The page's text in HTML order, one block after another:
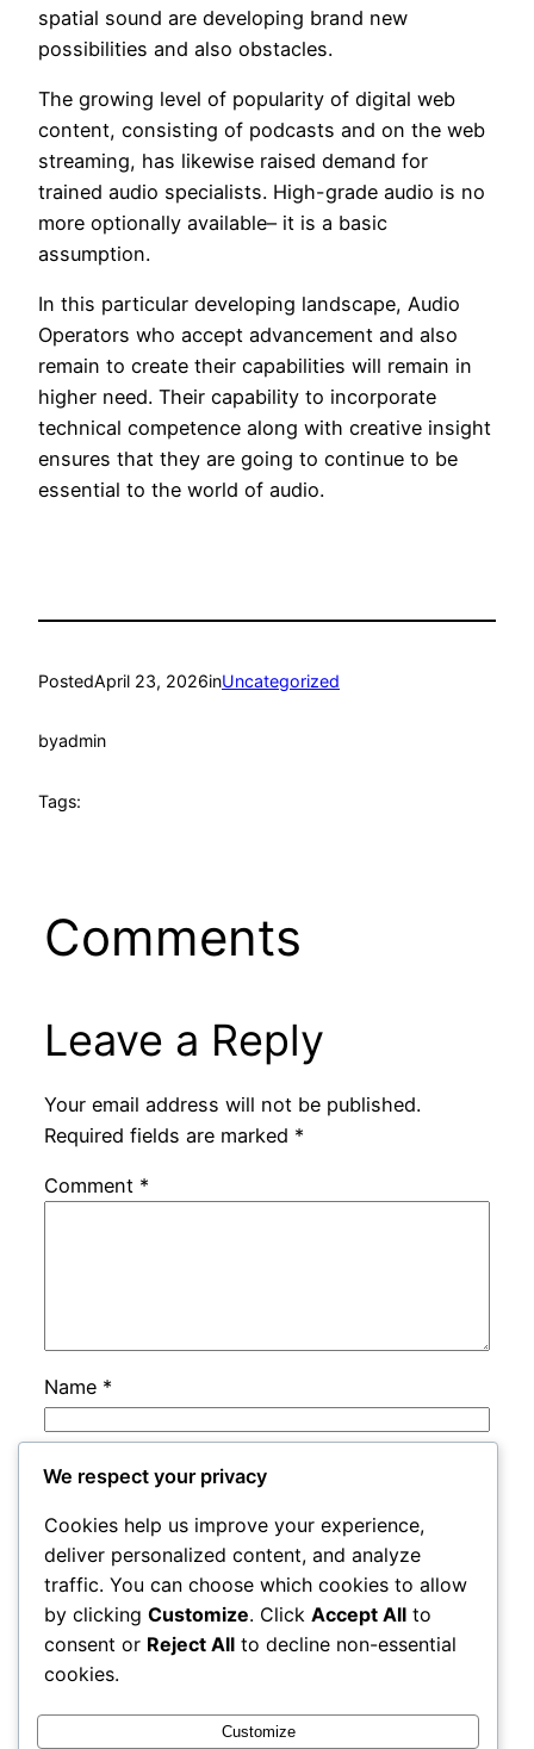
spatial sound are developing brand new
possibilities and also obstacles.
The growing level of popularity of digital web
content, consisting of podcasts and on the web
streaming, has likewise raised demand for
trained audio specialists. High-grade audio is no
more optionally available– it is a basic
assumption.
In this particular developing landscape, Audio
Operators who accept advancement and also
remain to create their capabilities will remain in
higher need. Their capability to incorporate
technical competence along with creative insight
ensures that they are going to continue to be
essential to the world of audio.
PostedApril 23, 2026inUncategorized
byadmin
Tags:
Comments
Leave a Reply
Your email address will not be published.
Required fields are marked *
Comment *
Name *
Email
Website
Save my name, email, and website in this
browser for the next time I comment.
We respect your privacy
Cookies help us improve your experience,
deliver personalized content, and analyze
traffic. You can choose which cookies to allow
by clicking Customize. Click Accept All to
consent or Reject All to decline non-essential
cookies.
Customize